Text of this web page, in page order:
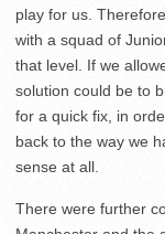
play for us.
with a squad of
that level. If we
solution could be to
for a quick fix, in
back to the way we
sense at all.
There were further